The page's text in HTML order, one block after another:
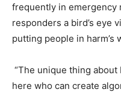
frequently in emergency
responders a bird’s eye
putting people in harm’s
“The unique thing about
here who can create